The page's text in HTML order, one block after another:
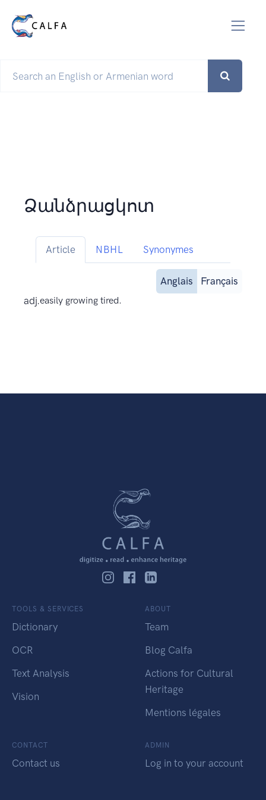
Ձանձրացկոտ
Article NBHL Synonymes
Anglais
Français
adj.easily growing tired.
TOOLS & SERVICES
Dictionary
OCR
Text Analysis
Vision
ABOUT
Team
Blog Calfa
Actions for Cultural
Heritage
Mentions légales
CONTACT
Contact us
ADMIN
Log in to your account